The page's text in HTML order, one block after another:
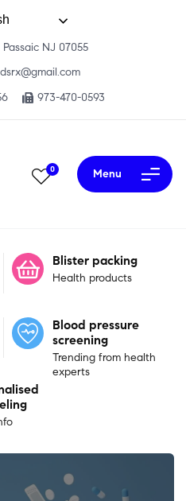
NJ 07055
973-470-0593
0 Menu
Blister packing
Health products
Blood pressure
screening
Trending from health
experts